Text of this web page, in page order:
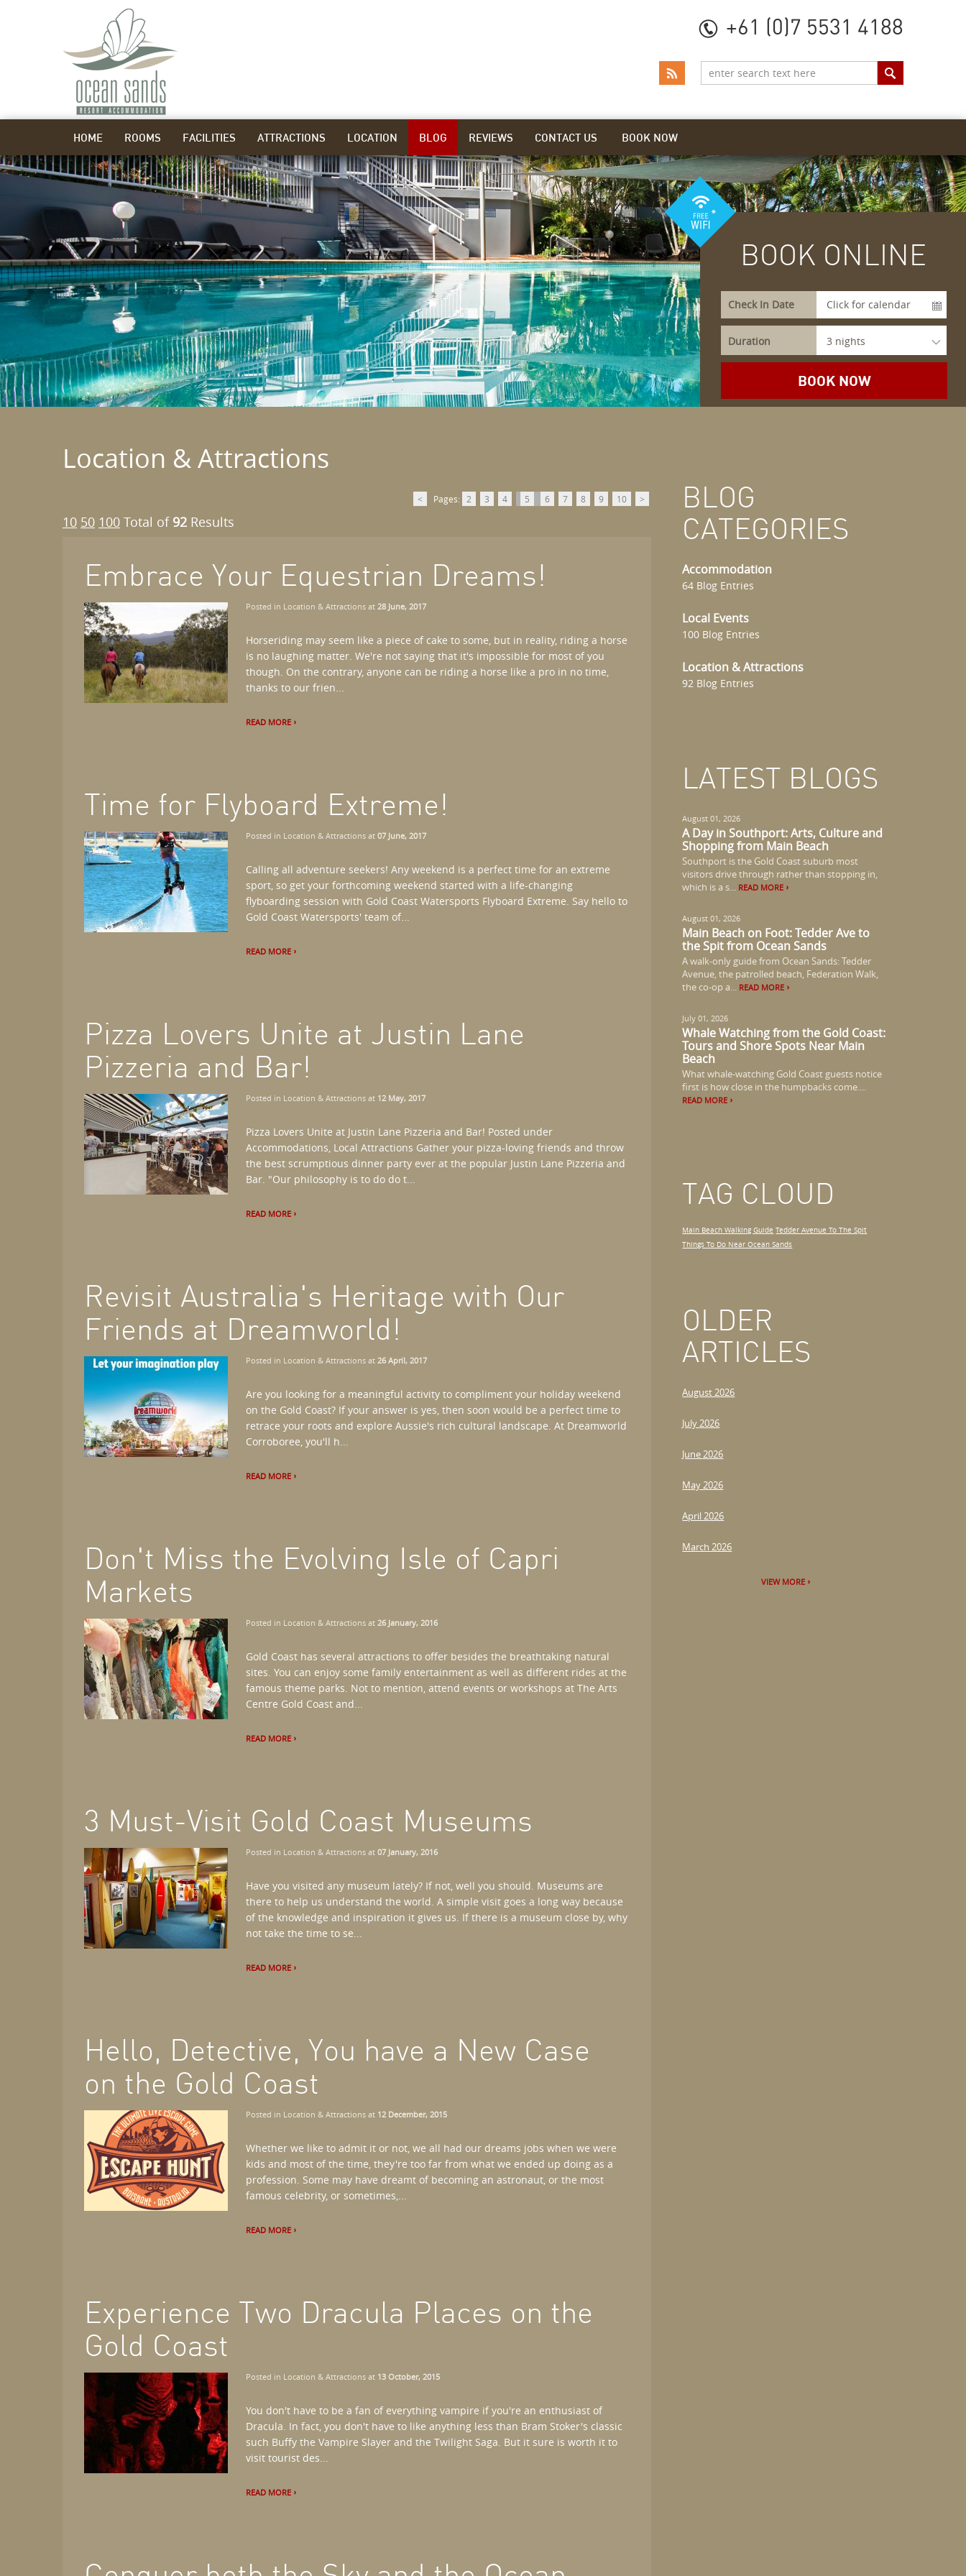
+61 (0)7 5531 4188
HOME ROOMS FACILITIES ATTRACTIONS LOCATION BLOG REVIEWS CONTACT US BOOK NOW
BOOK ONLINE
Check In Date
Duration
Location & Attractions
< Pages: 2 3 4 5 6 7 8 9 10 >
10 50 100 Total of 92 Results
Embrace Your Equestrian Dreams!
Posted in Location & Attractions at 28 June, 2017
Horseriding may seem like a piece of cake to some, but in reality, riding a horse
is no laughing matter. We're not saying that it's impossible for most of you
though. On the contrary, anyone can be riding a horse like a pro in no time,
thanks to our frien...
READ MORE
Time for Flyboard Extreme!
Posted in Location & Attractions at 07 June, 2017
Calling all adventure seekers! Any weekend is a perfect time for an extreme
sport, so get your forthcoming weekend started with a life-changing
flyboarding session with Gold Coast Watersports Flyboard Extreme. Say hello to
Gold Coast Watersports' team of...
READ MORE
Pizza Lovers Unite at Justin Lane
Pizzeria and Bar!
Posted in Location & Attractions at 12 May, 2017
Pizza Lovers Unite at Justin Lane Pizzeria and Bar! Posted under
Accommodations, Local Attractions Gather your pizza-loving friends and throw
the best scrumptious dinner party ever at the popular Justin Lane Pizzeria and
Bar. "Our philosophy is to do do t...
READ MORE
Revisit Australia's Heritage with Our
Friends at Dreamworld!
Posted in Location & Attractions at 26 April, 2017
Are you looking for a meaningful activity to compliment your holiday weekend
on the Gold Coast? If your answer is yes, then soon would be a perfect time to
retrace your roots and explore Aussie's rich cultural landscape. At Dreamworld
Corroboree, you'll h...
READ MORE
Don't Miss the Evolving Isle of Capri
Markets
Posted in Location & Attractions at 26 January, 2016
Gold Coast has several attractions to offer besides the breathtaking natural
sites. You can enjoy some family entertainment as well as different rides at the
famous theme parks. Not to mention, attend events or workshops at The Arts
Centre Gold Coast and...
READ MORE
3 Must-Visit Gold Coast Museums
Posted in Location & Attractions at 07 January, 2016
Have you visited any museum lately? If not, well you should. Museums are
there to help us understand the world. A simple visit goes a long way because
of the knowledge and inspiration it gives us. If there is a museum close by, why
not take the time to se...
READ MORE
Hello, Detective, You have a New Case
on the Gold Coast
Posted in Location & Attractions at 12 December, 2015
Whether we like to admit it or not, we all had our dreams jobs when we were
kids and most of the time, they're too far from what we ended up doing as a
profession. Some may have dreamt of becoming an astronaut, or the most
famous celebrity, or sometimes,...
READ MORE
Experience Two Dracula Places on the
Gold Coast
Posted in Location & Attractions at 13 October, 2015
You don't have to be a fan of everything vampire if you're an enthusiast of
Dracula. In fact, you don't have to like anything less than Bram Stoker's classic
such Buffy the Vampire Slayer and the Twilight Saga. But it sure is worth it to
visit tourist des...
READ MORE
BLOG
CATEGORIES
Accommodation
64 Blog Entries
Local Events
100 Blog Entries
Location & Attractions
92 Blog Entries
LATEST BLOGS
August 01, 2026
A Day in Southport: Arts, Culture and
Shopping from Main Beach
Southport is the Gold Coast suburb most
visitors drive through rather than stopping in,
which is a s... READ MORE
August 01, 2026
Main Beach on Foot: Tedder Ave to
the Spit from Ocean Sands
A walk-only guide from Ocean Sands: Tedder
Avenue, the patrolled beach, Federation Walk,
the co-op a... READ MORE
July 01, 2026
Whale Watching from the Gold Coast:
Tours and Shore Spots Near Main
Beach
What whale-watching Gold Coast guests notice
first is how close in the humpbacks come....
READ MORE
TAG CLOUD
Main Beach Walking Guide Tedder Avenue To The Spit
Things To Do Near Ocean Sands
OLDER
ARTICLES
August 2026
July 2026
June 2026
May 2026
April 2026
March 2026
VIEW MORE